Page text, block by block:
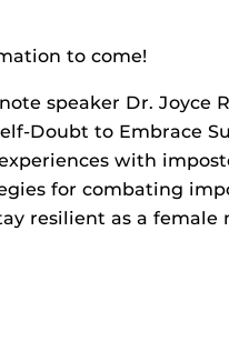
to come!
speaker Dr. Joyce
Doubt to Embrace
with
for combating
resilient as a female